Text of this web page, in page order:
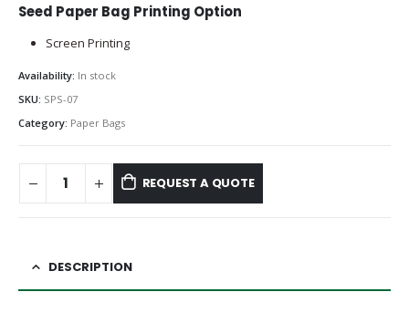
Seed Paper Bag Printing Option
Screen Printing
Availability: In stock
SKU: SPS-07
Category: Paper Bags
REQUEST A QUOTE
DESCRIPTION